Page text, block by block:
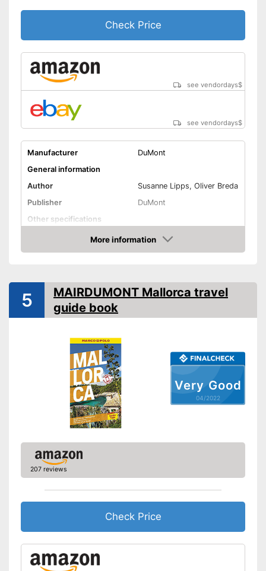
Check Price
see vendordays$
see vendordays$
Manufacturer
DuMont
General information
Author
Susanne Lipps, Oliver Breda
Publisher
DuMont
Other specifications
Further information
App
Advantages
More information
Check Price
Very Good
04/2022
5
MAIRDUMONT Mallorca travel
guide book
207 reviews
Check Price